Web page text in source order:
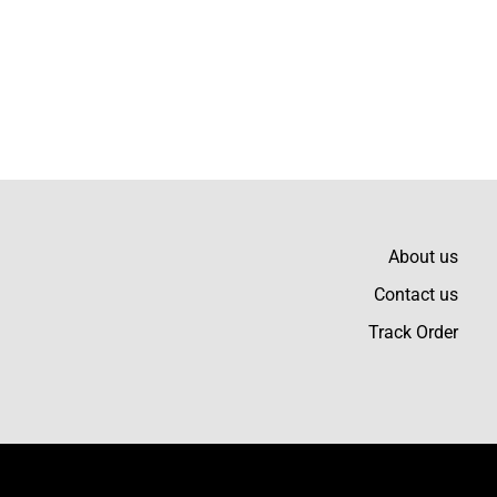
fabric quality and
About us
Contact us
Track Order